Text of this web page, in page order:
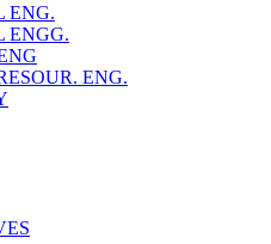
ENG.
ENGG.
ENG.